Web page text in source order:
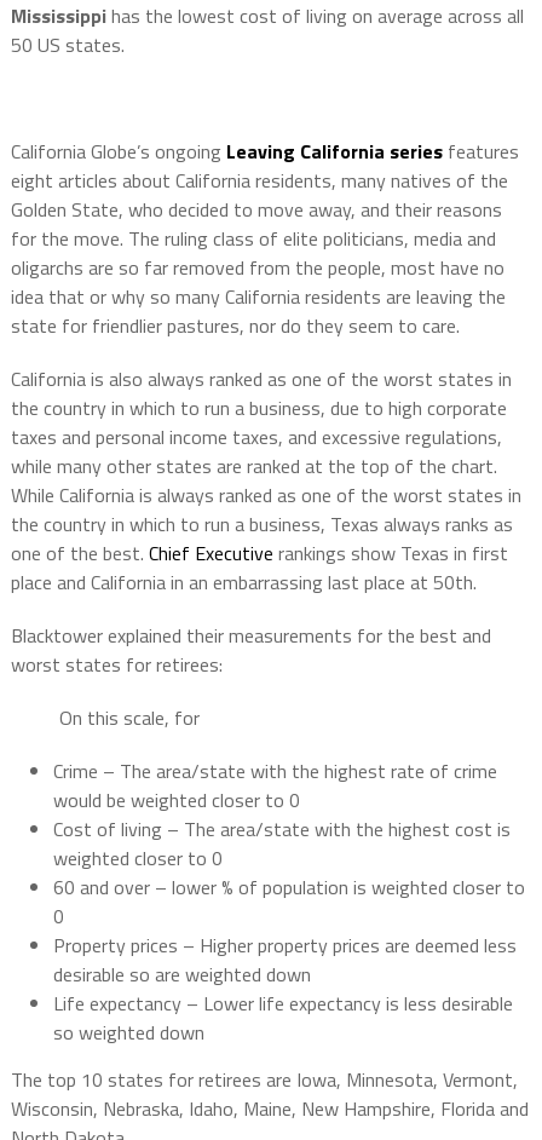
Mississippihas the lowest cost of living on average across all
50 US states.
California Globe’s ongoing Leaving California seriesfeatures
eight articles about California residents, many natives of the
Golden State, who decided to move away, and their reasons
for the move. The ruling class of elite politicians, media and
oligarchs are so far removed from the people, most have no
idea that or why so many California residents are leaving the
state for friendlier pastures, nor do they seem to care.
California is also always ranked as one of the worst states in
the country in which to run a business, due to high corporate
taxes and personal income taxes, and excessive regulations,
while many other states are ranked at the top of the chart.
While California is always ranked as one of the worst states in
the country in which to run a business, Texas always ranks as
one of the best. Chief Executive rankings show Texas in first
place and California in an embarrassing last place at 50th.
Blacktower explained their measurements for the best and
worst states for retirees:
On this scale, for
Crime – The area/state with the highest rate of crime
would be weighted closer to 0
Cost of living – The area/state with the highest cost is
weighted closer to 0
60 and over – lower % of population is weighted closer to
0
Property prices – Higher property prices are deemed less
desirable so are weighted down
Life expectancy – Lower life expectancy is less desirable
so weighted down
The top 10 states for retirees are Iowa, Minnesota, Vermont,
Wisconsin, Nebraska, Idaho, Maine, New Hampshire, Florida and